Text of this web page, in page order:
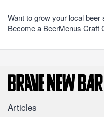
Want to grow your local beer
Become a BeerMenus Craft
Articles